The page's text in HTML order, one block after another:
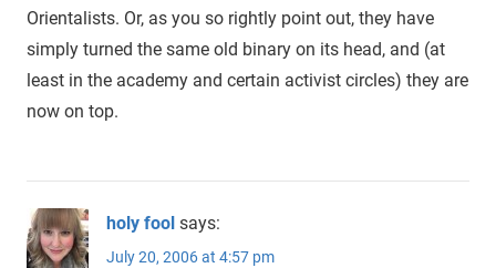
Orientalists. Or, as you so rightly point out, they have
simply turned the same old binary on its head, and (at
least in the academy and certain activist circles) they are
now on top.
holy fool says:
July 20, 2006 at 4:57 pm